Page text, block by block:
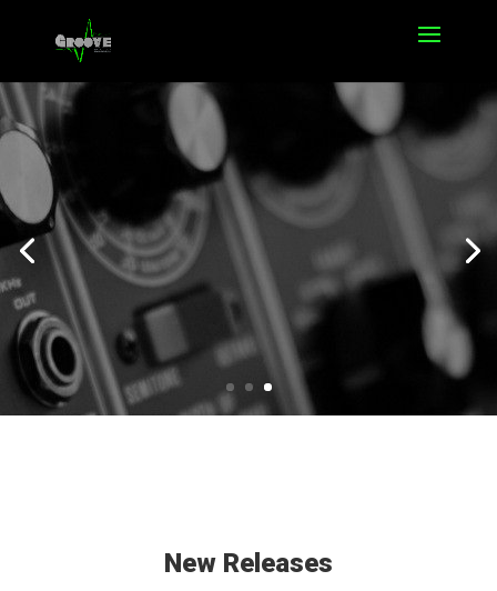
Offers
Click Here
New Releases